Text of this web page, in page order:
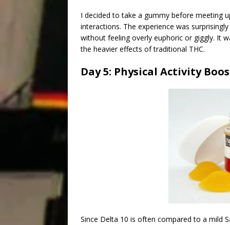
I decided to take a gummy before meeting
interactions. The experience was
without feeling overly euphoric or giggly. It
the heavier effects of traditional THC.
Day 5: Physical Activity
Since Delta 10 is often compared to a mild